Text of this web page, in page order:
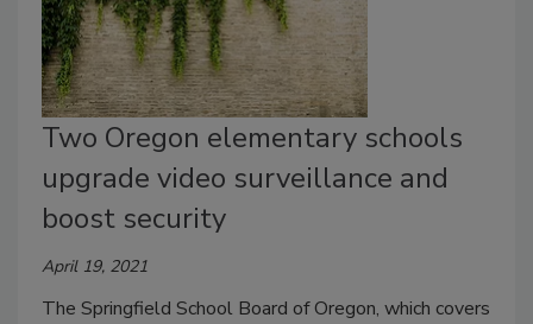
Two Oregon elementary schools
upgrade video surveillance and
boost security
April 19, 2021
The Springfield School Board of Oregon, which covers